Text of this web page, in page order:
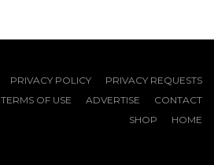
PRIVACY POLICY
PRIVACY REQUESTS
TERMS OF USE
ADVERTISE
CONTACT
SHOP
HOME